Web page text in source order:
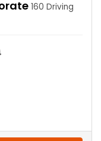
160 Driving